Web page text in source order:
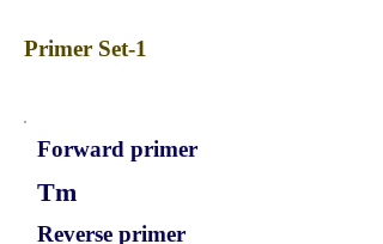
Primer Set-1
Forward primer
Tm
Reverse primer